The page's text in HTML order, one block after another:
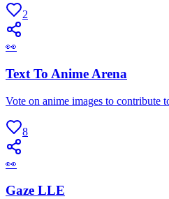
2
👀
Text To Anime Arena
Vote on anime images to contribute
8
👀
Gaze LLE